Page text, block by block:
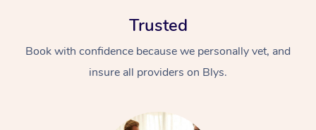
Trusted
Book with confidence because we personally vet, and
insure all providers on Blys.